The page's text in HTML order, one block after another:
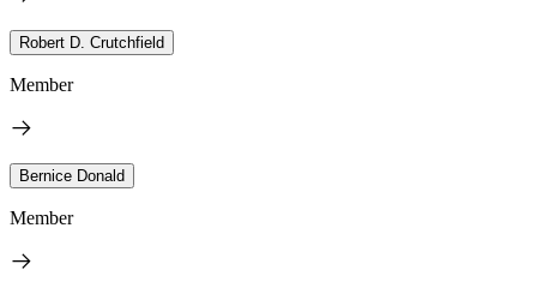
Robert D. Crutchfield
Member
Bernice Donald
Member